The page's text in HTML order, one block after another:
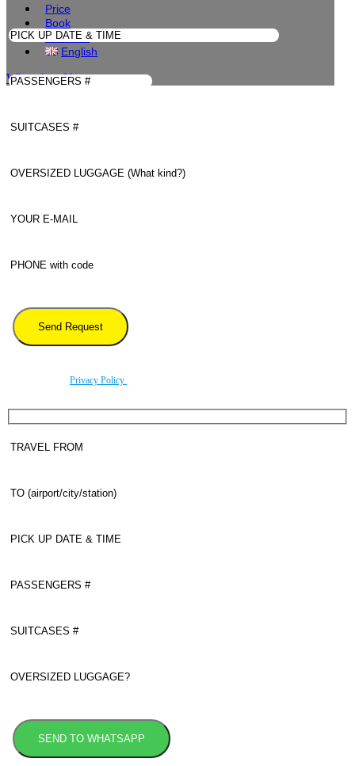
Price
Book
Contacts
English
WhatsApp Us
Privacy Policy